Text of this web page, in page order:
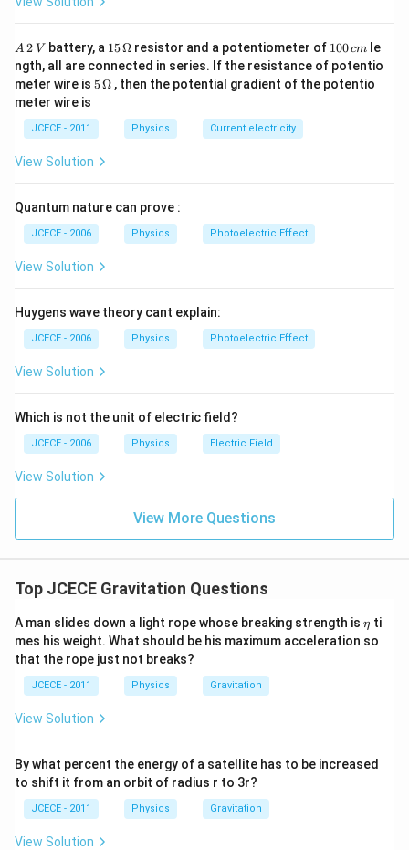
7.4\times 10^{22}}
{-7.79 \times
10^{28}}
A
\,
2
\,
V
A 2 V battery, a 15
\,
\O
me
15Ω resistor and a potentiometer of 1
0
0
\,
100cm
le
ngth, all are connected in series. If the resistance of potentio
meter wire is 5\,
ga
5Ω , then the potential gradient of the potentio
meter wire is
JCECE - 2011 Physics Current electricity
View Solution
Quantum nature can prove :
JCECE - 2006 Physics Photoelectric Effect
View Solution
Huygens wave theory cant explain:
JCECE - 2006 Physics Photoelectric Effect
View Solution
Which is not the unit of electric field?
JCECE - 2006 Physics Electric Field
View Solution
View More Questions
Top JCECE Gravitation Questions
A man slides down a light rope whose breaking strength is \e
ta
η ti
mes his weight. What should be his maximum acceleration so
that the rope just not breaks?
JCECE - 2011 Physics Gravitation
View Solution
By what percent the energy of a satellite has to be increased
to shift it from an orbit of radius r to 3r?
JCECE - 2011 Physics Gravitation
View Solution